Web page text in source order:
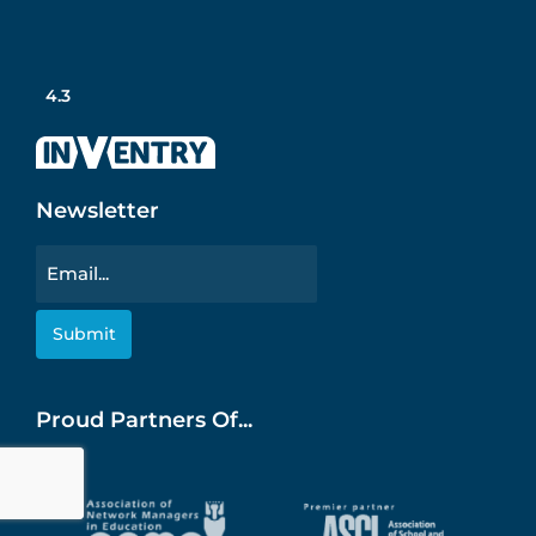
4.3
Newsletter
Proud Partners Of...